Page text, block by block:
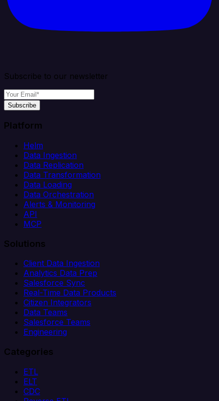
Subscribe to our newsletter
Subscribe
Platform
Helm
Data Ingestion
Data Replication
Data Transformation
Data Loading
Data Orchestration
Alerts & Monitoring
API
MCP
Solutions
Client Data Ingestion
Analytics Data Prep
Salesforce Sync
Real-Time Data Products
Citizen Integrators
Data Teams
Salesforce Teams
Engineering
Categories
ETL
ELT
CDC